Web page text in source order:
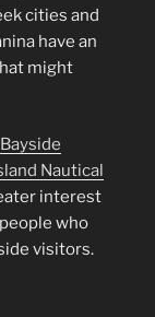
cities and
have an
might
Bayside
Nautical
interest
who
visitors.